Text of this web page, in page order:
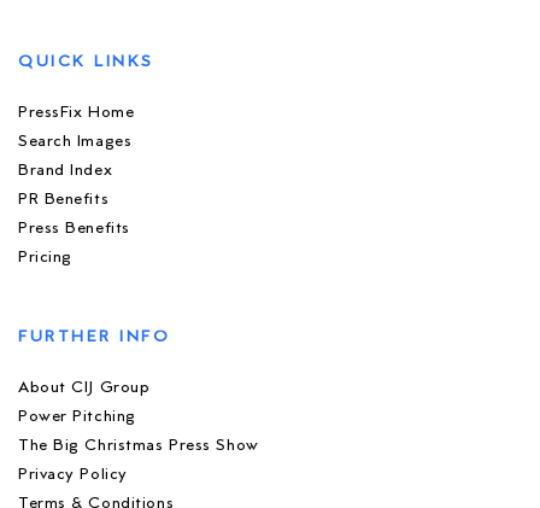
QUICK LINKS
PressFix Home
Search Images
Brand Index
PR Benefits
Press Benefits
Pricing
FURTHER INFO
About CIJ Group
Power Pitching
The Big Christmas Press Show
Privacy Policy
Terms & Conditions